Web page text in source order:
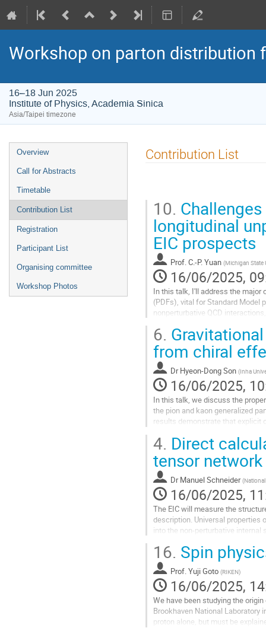
Workshop on parton distribution
16–18 Jun 2025
Institute of Physics, Academia Sinica
Asia/Taipei timezone
Event
menu
Overview
Call for Abstracts
Timetable
Contribution List
Registration
Participant List
Organising committee
Workshop Photos
Contribution List
10.
longitudinal
EIC prospects
Prof. C.-P. Yuan (Michigan State
16/06/2025,
In this talk, I'll address the major
(PDFs), vital for Standard Model
nonperturbative QCD
Insights from LHC data inform
Go
to
contribution
page
6.
from chiral
Dr Hyeon-Dong Son (Inha
16/06/2025,
In this talk, we discuss the
the pion and kaon generalized
results demonstrate that explicit
Go
to
contribution
page
4. Direct
tensor
Dr Manuel Schneider (
16/06/2025,
The EIC will measure the
description. Universal properties
into the non-perturbative
Go
to
contribution
page
16. Spin
Prof.Yuji Goto (RIKEN)
16/06/2025,
We have been studying the
Brookhaven National Laboratory
proton alone, but must be